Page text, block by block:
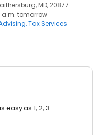
MD, 20877
a.m. tomorrow
Tax Services
easy as 1, 2, 3.